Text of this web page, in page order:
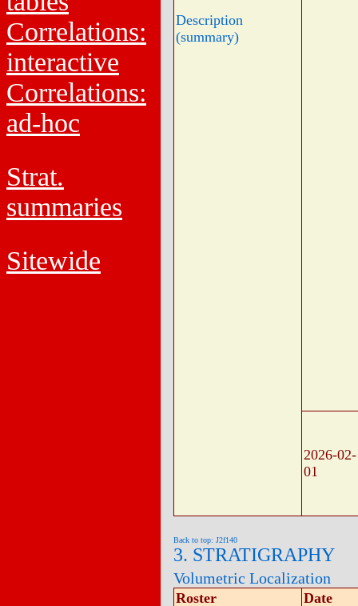
Correlations:
interactive
Correlations:
ad-hoc
Strat.
summaries
Sitewide
Description
(summary)
2026-02-
01
Back to top: J2f140
3. STRATIGRAPHY
Volumetric Localization
Roster
Date